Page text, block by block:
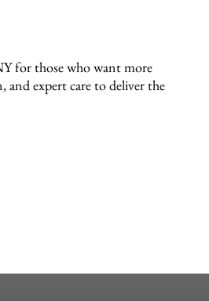
for those who want more
expert care to deliver the